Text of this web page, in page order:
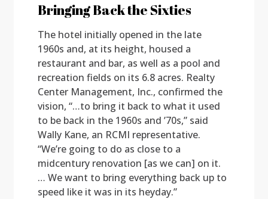
Bringing Back the Sixties
The hotel initially opened in the late
1960s and, at its height, housed a
restaurant and bar, as well as a pool and
recreation fields on its 6.8 acres. Realty
Center Management, Inc., confirmed the
vision, “…to bring it back to what it used
to be back in the 1960s and ’70s,” said
Wally Kane, an RCMI representative.
“We’re going to do as close to a
midcentury renovation [as we can] on it.
… We want to bring everything back up to
speed like it was in its heyday.”